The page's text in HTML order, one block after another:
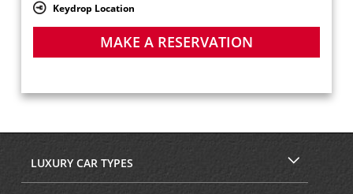
Keydrop Location
MAKE A RESERVATION
LUXURY CAR TYPES